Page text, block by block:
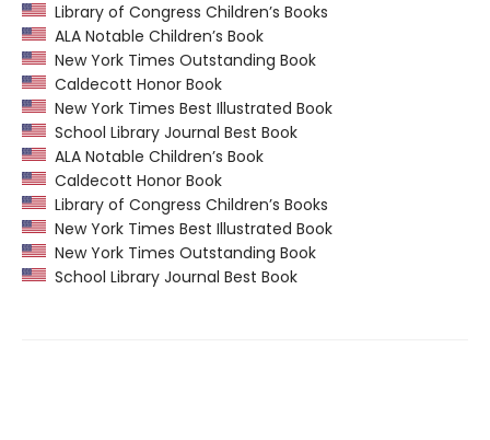
Library of Congress Children’s Books
ALA Notable Children’s Book
New York Times Outstanding Book
Caldecott Honor Book
New York Times Best Illustrated Book
School Library Journal Best Book
ALA Notable Children’s Book
Caldecott Honor Book
Library of Congress Children’s Books
New York Times Best Illustrated Book
New York Times Outstanding Book
School Library Journal Best Book